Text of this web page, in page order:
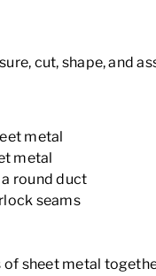
cut, shape, and
metal
metal
round duct
seams
of sheet metal